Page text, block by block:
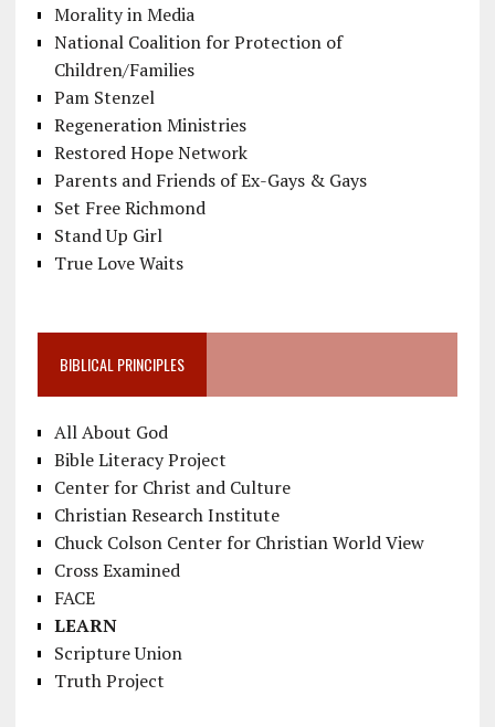
Morality in Media
National Coalition for Protection of
Children/Families
Pam Stenzel
Regeneration Ministries
Restored Hope Network
Parents and Friends of Ex-Gays & Gays
Set Free Richmond
Stand Up Girl
True Love Waits
BIBLICAL PRINCIPLES
All About God
Bible Literacy Project
Center for Christ and Culture
Christian Research Institute
Chuck Colson Center for Christian World View
Cross Examined
FACE
LEARN
Scripture Union
Truth Project